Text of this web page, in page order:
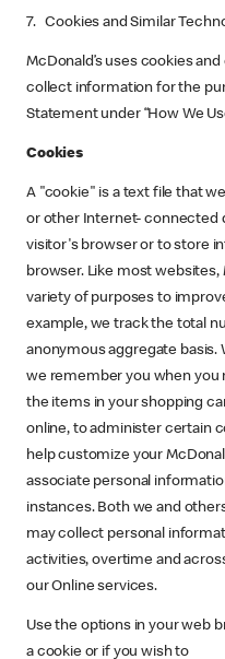
7. Cookies and Similar
McDonald’s uses cookies
collect information for the
Statement under “How We
Cookies
A "cookie" is a text file that
or other Internet- connected
visitor's browser or to store
browser. Like most websites,
variety of purposes to
example, we track the total
anonymous aggregate basis.
we remember you when you
the items in your shopping
online, to administer certain
help customize your
associate personal
instances. Both we and
may collect personal
activities, overtime and
our Online services.
Use the options in your web
a cookie or if you wish to